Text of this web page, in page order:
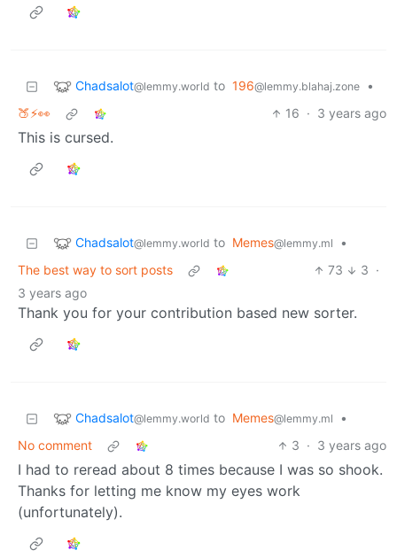
Chadsalot@lemmy.world to 196@lemmy.blahaj.zone
•
🍑⚡👀
16 · 3 years ago
This is cursed.
Chadsalot@lemmy.world to Memes@lemmy.ml
•
The best way to sort posts
73 3 ·
3 years ago
Thank you for your contribution based new sorter.
Chadsalot@lemmy.world to Memes@lemmy.ml
•
No comment
3 · 3 years ago
I had to reread about 8 times because I was so shook.
Thanks for letting me know my eyes work
(unfortunately).